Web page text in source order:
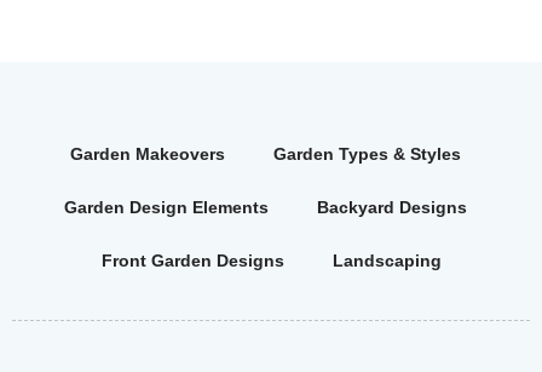
Garden Makeovers Garden Types & Styles
Garden Design Elements Backyard Designs
Front Garden Designs Landscaping